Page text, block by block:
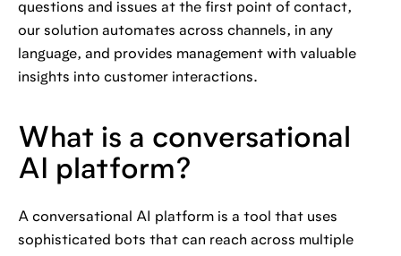
questions and issues at the first point of contact,
our solution automates across channels, in any
language, and provides management with valuable
insights into customer interactions.
What is a conversational
AI platform?
A conversational AI platform is a tool that uses
sophisticated bots that can reach across multiple